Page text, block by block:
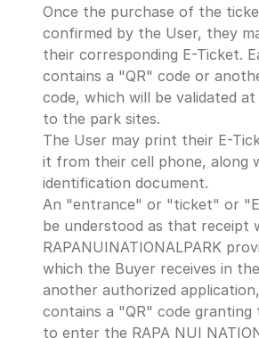
Once the purchase of the
confirmed by the User, they
their corresponding E-Ticket.
contains a "QR" code or
code, which will be validated
to the park sites.
The User may print their E-
it from their cell phone, along
identification document.
An "entrance" or "ticket" or
be understood as that receipt
RAPANUINATIONALPARK
which the Buyer receives in
another authorized
contains a "QR" code
to enter the RAPA NUI